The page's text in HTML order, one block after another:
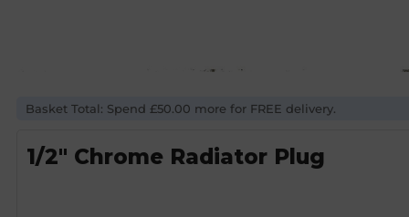
Basket Total: Spend £50.00 more for FREE delivery.
1/2″ Chrome Radiator Plug